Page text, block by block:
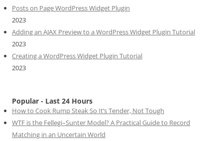
Posts on Page WordPress Widget Plugin
2023
Adding an AJAX Preview to a WordPress Widget Plugin Tutorial
2023
Creating a WordPress Widget Plugin Tutorial
2023
Popular - Last 24 Hours
How to Cook Rump Steak So It’s Tender, Not Tough
WTF is the Fellegi–Sunter Model? A Practical Guide to Record
Matching in an Uncertain World